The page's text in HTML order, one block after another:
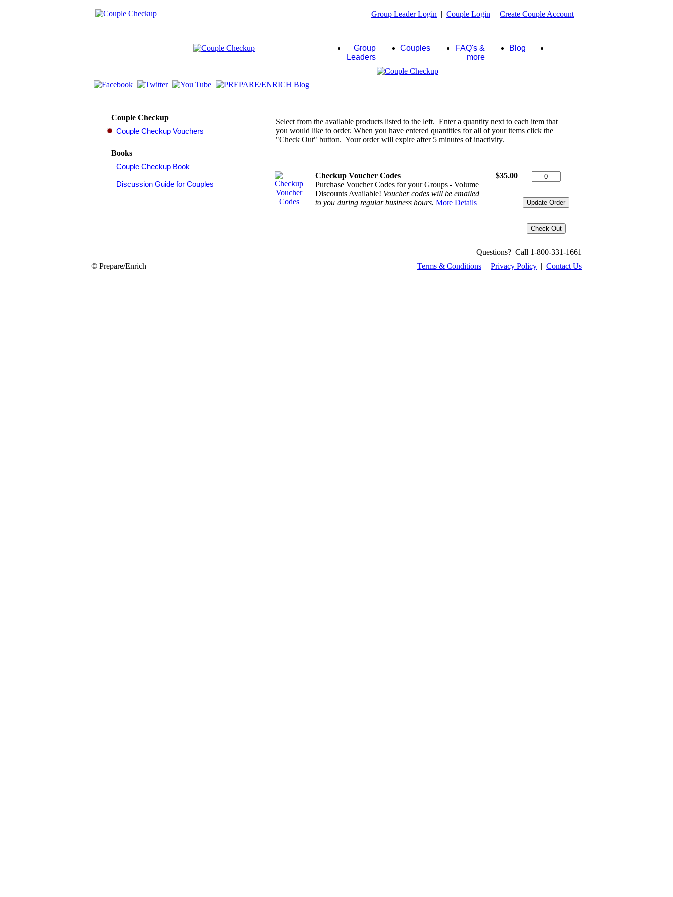
Group Leader Login | Couple Login | Create Couple Account
Group
Leaders
Couples
FAQ's &
more
Blog
Couple Checkup
Books
Select from the available products listed to the left. Enter a quantity next to each item that
you would like to order. When you have entered quantities for all of your items click the
"Check Out" button. Your order will expire after 5 minutes of inactivity.
Checkup Voucher Codes
Purchase Voucher Codes for your Groups - Volume
Discounts Available! Voucher codes will be emailed
to you during regular business hours. More Details
$35.00
Questions? Call 1-800-331-1661
© Prepare/Enrich
Terms & Conditions | Privacy Policy | Contact Us